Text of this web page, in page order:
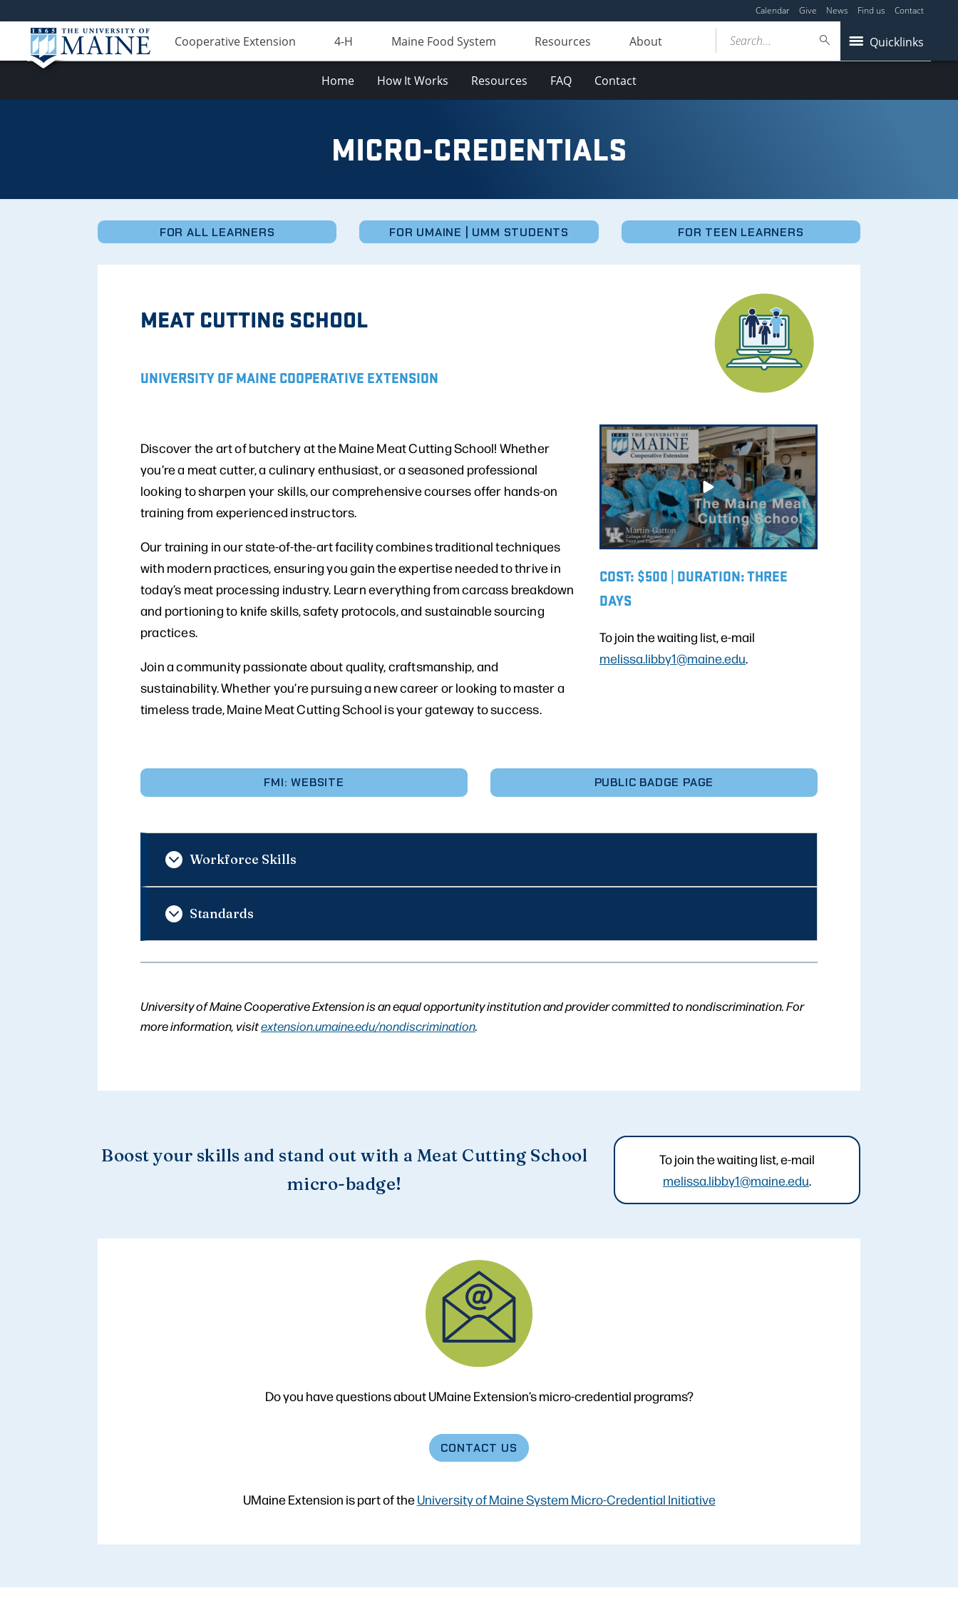
Calendar Give News Find us Contact
Cooperative Extension 4-H Maine Food System Resources About Quicklinks
Search...
Micro-
Home How It Works Resources FAQ Contact
MICRO-CREDENTIALS
FOR ALL LEARNERS FOR UMAINE | UMM STUDENTS FOR TEEN LEARNERS
MEAT CUTTING SCHOOL
UNIVERSITY OF MAINE COOPERATIVE EXTENSION
Discover the art of butchery at the Maine Meat Cutting School! Whether
you’re a meat cutter, a culinary enthusiast, or a seasoned professional
looking to sharpen your skills, our comprehensive courses offer hands-on
training from experienced instructors.
Our training in our state-of-the-art facility combines traditional techniques
with modern practices, ensuring you gain the expertise needed to thrive in
today’s meat processing industry. Learn everything from carcass breakdown
and portioning to knife skills, safety protocols, and sustainable sourcing
practices.
Join a community passionate about quality, craftsmanship, and
sustainability. Whether you’re pursuing a new career or looking to master a
timeless trade, Maine Meat Cutting School is your gateway to success.
COST: $500 | DURATION: THREE
DAYS
To join the waiting list, e-mail
melissa.libby1@maine.edu.
FMI: WEBSITE PUBLIC BADGE PAGE
Workforce Skills
Standards
University of Maine Cooperative Extension is an equal opportunity institution and provider committed to nondiscrimination. For
more information, visitextension.umaine.edu/nondiscrimination.
Boost your skills and stand out with a Meat Cutting School
micro-badge!
To join the waiting list, e-mail
melissa.libby1@maine.edu.
Do you have questions about UMaine Extension’s micro-credential programs?
CONTACT US
UMaine Extension is part of theUniversity of Maine System Micro-Credential Initiative